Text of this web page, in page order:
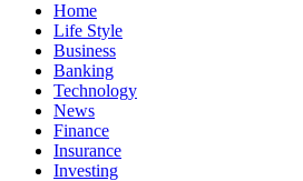
Home
Life Style
Business
Banking
Technology
News
Finance
Insurance
Investing